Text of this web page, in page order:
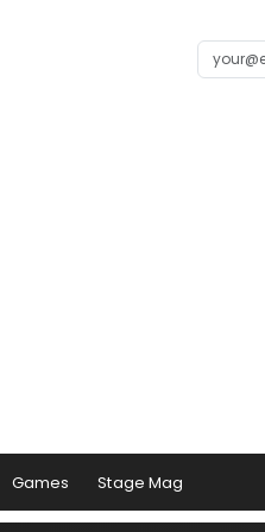
Games Stage Mag